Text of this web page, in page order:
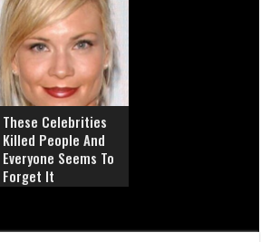
These Celebrities
Killed People And
Everyone Seems To
Forget It